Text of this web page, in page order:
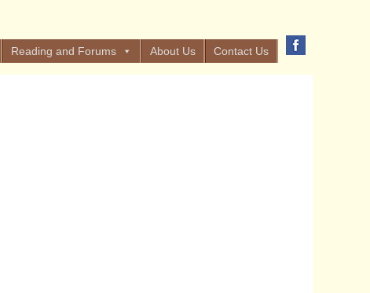
Reading and Forums About Us Contact Us